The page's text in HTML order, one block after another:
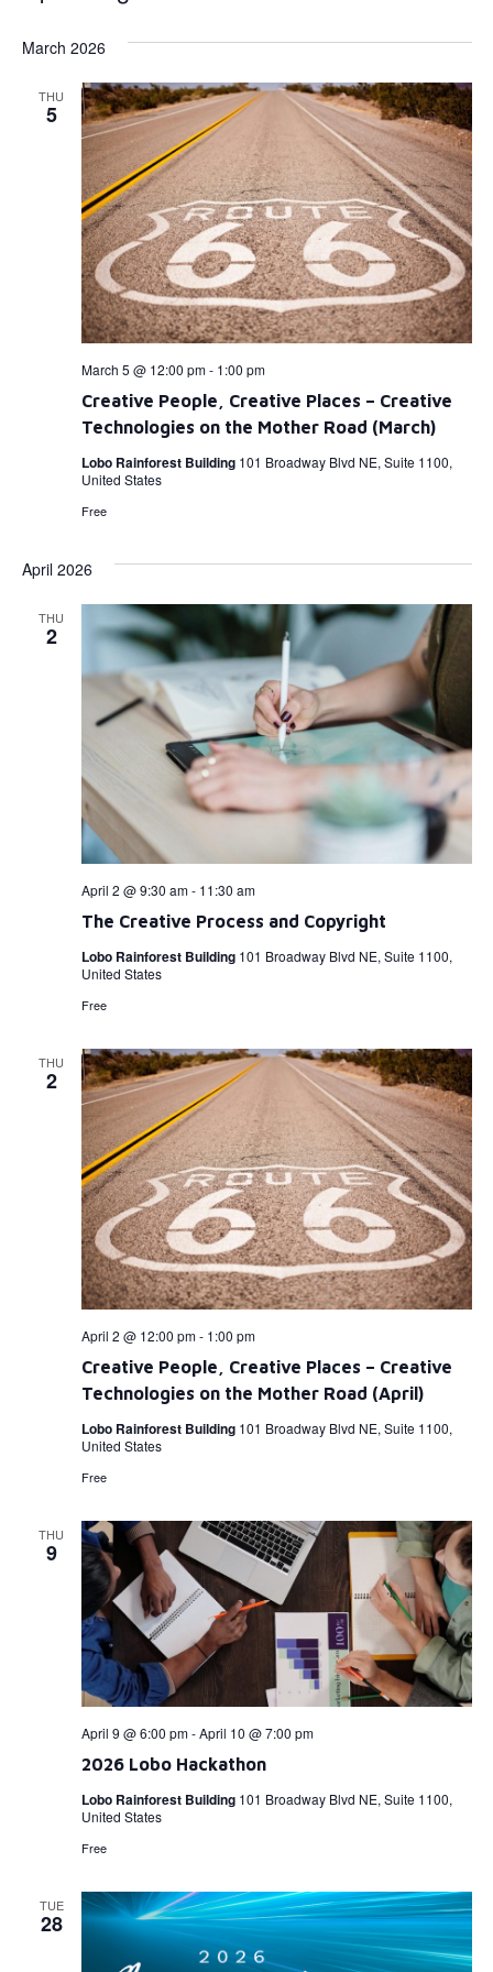
and
March 2026
THU
5
Creative People, Creative Places – Creative
Technologies on the Mother Road (March)
March 5 @ 12:00 pm- 1:00 pm
Lobo Rainforest Building 101 Broadway Blvd NE, Suite 1100,
United States
Free
April 2026
THU
2
The Creative Process and Copyright
April 2 @ 9:30 am- 11:30 am
Lobo Rainforest Building 101 Broadway Blvd NE, Suite 1100,
United States
Free
THU
2
Creative People, Creative Places – Creative
Technologies on the Mother Road (April)
April 2 @ 12:00 pm- 1:00 pm
Lobo Rainforest Building 101 Broadway Blvd NE, Suite 1100,
United States
Free
THU
9
2026 Lobo Hackathon
April 9 @ 6:00 pm-April 10 @ 7:00 pm
Lobo Rainforest Building 101 Broadway Blvd NE, Suite 1100,
United States
Free
TUE
28